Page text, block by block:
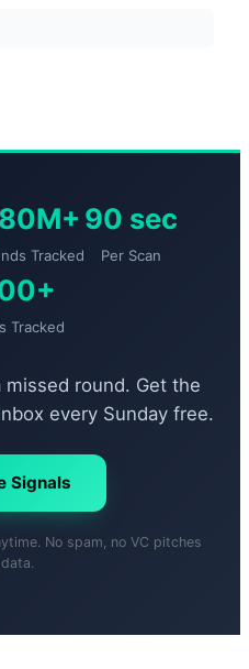
Tracked
90 sec
Per Scan
Tracked
missed round. Get the
every Sunday free.
Signals
No spam, no VC pitches